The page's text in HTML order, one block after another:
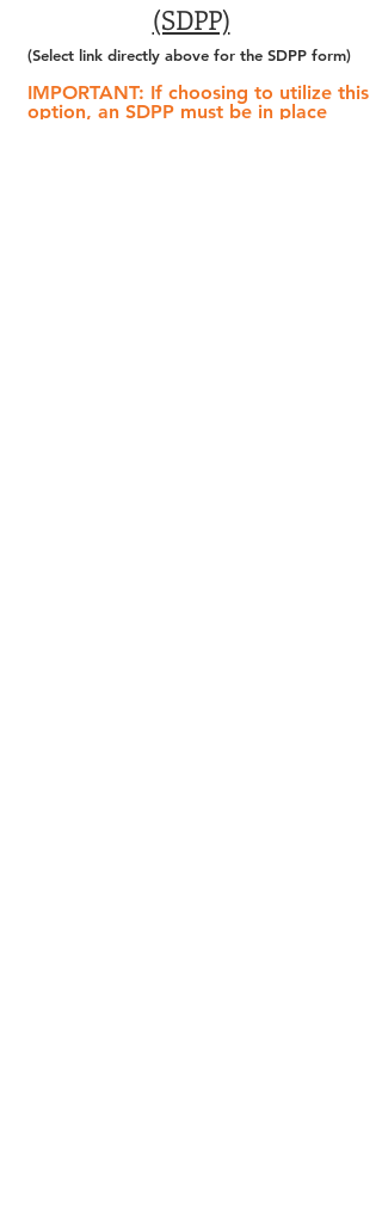
(SDPP)
(Select link directly above for the SDPP form)
IMPORTANT: If choosing to utilize this
option, an SDPP must be in place